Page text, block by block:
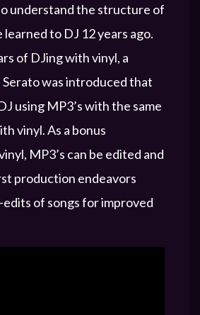
understand the structure of
learned to DJ 12 years ago.
of DJing with vinyl, a
Serato was introduced that
using MP3’s with the same
vinyl. As a bonus
MP3’s can be edited and
production endeavors
of songs for improved